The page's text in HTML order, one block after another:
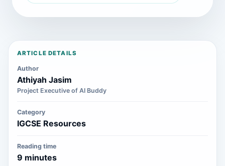
ARTICLE DETAILS
Author
Athiyah Jasim
Project Executive of AI Buddy
Category
IGCSE Resources
Reading time
9 minutes